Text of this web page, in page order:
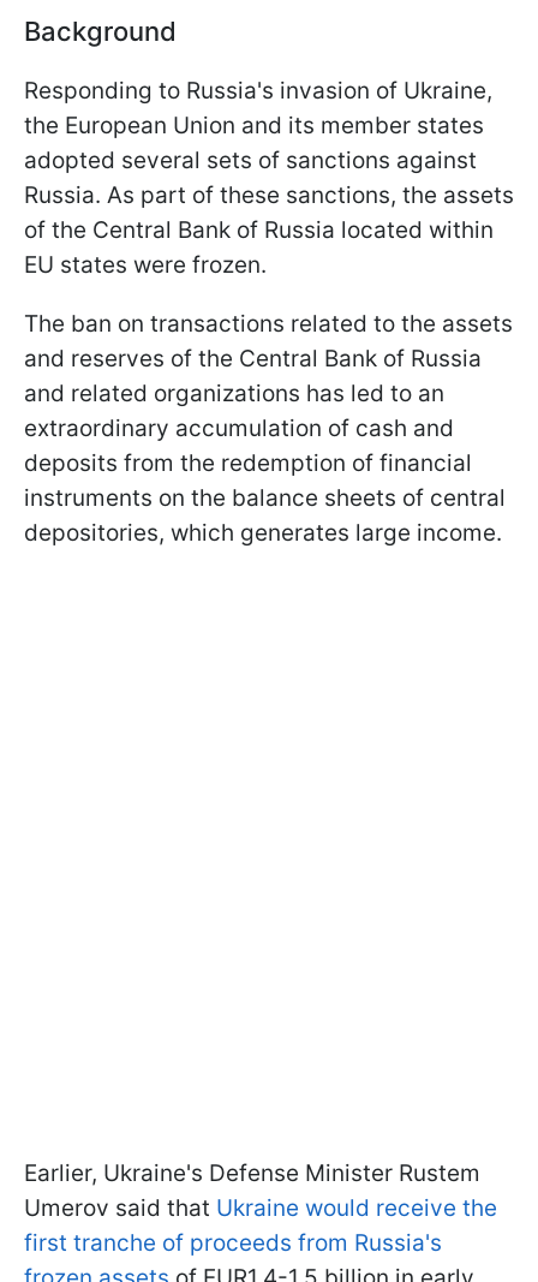
Background
Responding to Russia's invasion of Ukraine,
the European Union and its member states
adopted several sets of sanctions against
Russia. As part of these sanctions, the assets
of the Central Bank of Russia located within
EU states were frozen.
The ban on transactions related to the assets
and reserves of the Central Bank of Russia
and related organizations has led to an
extraordinary accumulation of cash and
deposits from the redemption of financial
instruments on the balance sheets of central
depositories, which generates large income.
Earlier, Ukraine's Defense Minister Rustem
Umerov said that Ukraine would receive the
first tranche of proceeds from Russia's